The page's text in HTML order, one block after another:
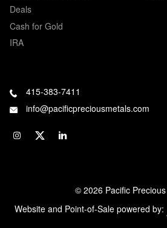
Deals
Cash for Gold
IRA
415-383-7411
info@pacificpreciousmetals.com
© 2026 Pacific
Website and Point-of-Sale powered by: